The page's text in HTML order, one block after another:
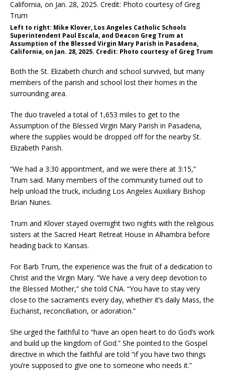
Left to right: Mike Klover, Los Angeles Catholic Schools
Superintendent Paul Escala, and Deacon Greg Trum at
Assumption of the Blessed Virgin Mary Parish in Pasadena,
California, on Jan. 28, 2025. Credit: Photo courtesy of Greg Trum
Both the St. Elizabeth church and school survived, but many
members of the parish and school lost their homes in the
surrounding area.
The duo traveled a total of 1,653 miles to get to the
Assumption of the Blessed Virgin Mary Parish in Pasadena,
where the supplies would be dropped off for the nearby St.
Elizabeth Parish.
“We had a 3:30 appointment, and we were there at 3:15,”
Trum said. Many members of the community turned out to
help unload the truck, including Los Angeles Auxiliary Bishop
Brian Nunes.
Trum and Klover stayed overnight two nights with the religious
sisters at the Sacred Heart Retreat House in Alhambra before
heading back to Kansas.
For Barb Trum, the experience was the fruit of a dedication to
Christ and the Virgin Mary. “We have a very deep devotion to
the Blessed Mother,” she told CNA. “You have to stay very
close to the sacraments every day, whether it’s daily Mass, the
Eucharist, reconciliation, or adoration.”
She urged the faithful to “have an open heart to do God’s work
and build up the kingdom of God.” She pointed to the Gospel
directive in which the faithful are told “if you have two things
you’re supposed to give one to someone who needs it.”